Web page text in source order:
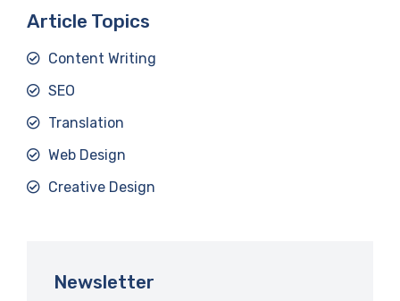
Article Topics
Content Writing
SEO
Translation
Web Design
Creative Design
Newsletter